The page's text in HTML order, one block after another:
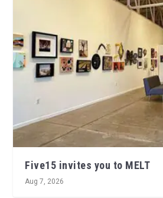
Five15 invites you to MELT
Aug 7, 2026